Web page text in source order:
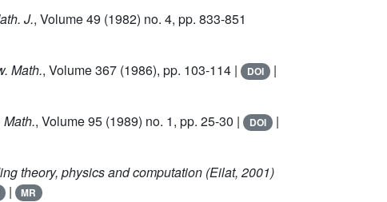
J., Volume 49 (1982) no. 4, pp. 833-851
Math., Volume 367 (1986), pp. 103-114 | DOI |
Math., Volume 95 (1989) no. 1, pp. 25-30 | DOI |
theory, physics and computation (Eilat, 2001)
| MR